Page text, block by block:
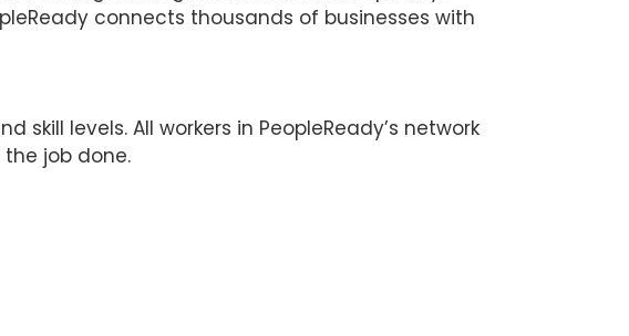
connects thousands of businesses with
levels. All workers in PeopleReady’s network
job done.